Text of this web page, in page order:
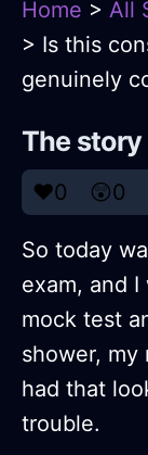
Home > All
> Is this
genuinely
The story
❤️0 😲0
So today
exam, and I
mock test
shower, my
had that
trouble.